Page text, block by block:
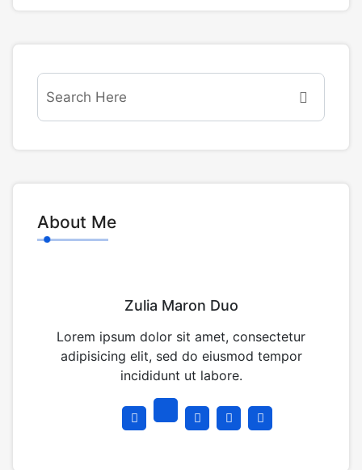
About Me
Zulia Maron Duo
Lorem ipsum dolor sit amet, consectetur
adipisicing elit, sed do eiusmod tempor
incididunt ut labore.